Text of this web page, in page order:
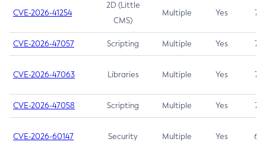
CVE-2026-41254
2D (Little
CMS)
Multiple Yes 7.5
CVE-2026-47057 Scripting Multiple Yes 7.5
CVE-2026-47063 Libraries Multiple Yes 7.5
CVE-2026-47058 Scripting Multiple Yes 7.4
CVE-2026-60147 Security Multiple Yes 6.5